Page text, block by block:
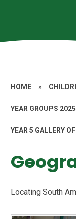
HOME »
YEAR GROUPS
YEAR 5 GALLERY
Locating South